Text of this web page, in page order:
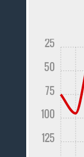
125
100
75
50
25